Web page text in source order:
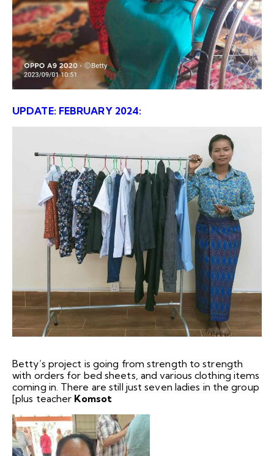
UPDATE: FEBRUARY 2024:
Betty’s project is going from strength to strength
with orders for bed sheets, and various clothing items
coming in. There are still just seven ladies in the group
[plus teacher Komsot